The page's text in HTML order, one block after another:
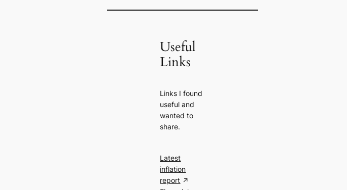
Useful
Links
Links I found
useful and
wanted to
share.
Latest
inflation
report